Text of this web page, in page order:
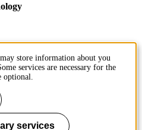
store information about you
services are necessary for the
optional.
services